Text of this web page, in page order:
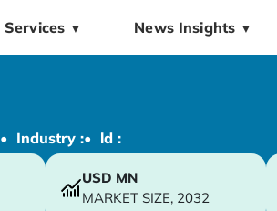
Services ▼ News Insights ▼
• Industry :• ld :
USD MN
MARKET SIZE, 2032